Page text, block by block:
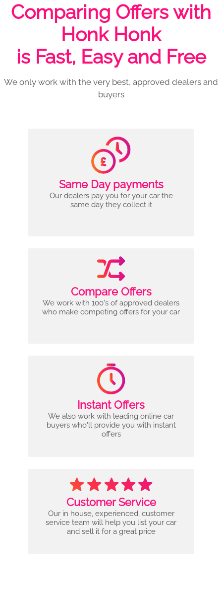
Comparing Offers with
Honk Honk
is Fast, Easy and Free
We only work with the very best, approved dealers and
buyers
Same Day payments
Our dealers pay you for your car the
same day they collect it
Compare Offers
We work with 100's of approved dealers
who make competing offers for your car
Instant Offers
We also work with leading online car
buyers who'll provide you with instant
offers
Customer Service
Our in house, experienced, customer
service team will help you list your car
and sell it for a great price